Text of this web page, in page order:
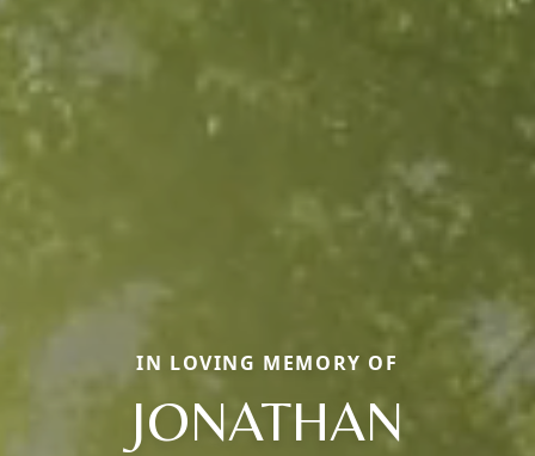
IN LOVING MEMORY OF
JONATHAN